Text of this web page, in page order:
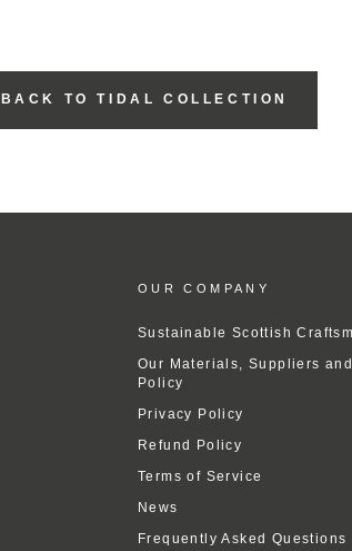
BACK TO TIDAL COLLECTION
OUR COMPANY
Sustainable Scottish
Our Materials, Suppliers
Policy
Privacy Policy
Refund Policy
Terms of Service
News
Frequently Asked Questions